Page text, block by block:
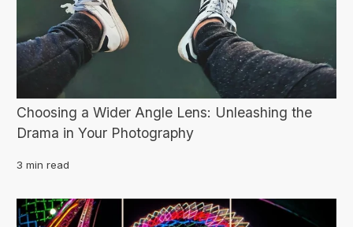
Choosing a Wider Angle Lens: Unleashing the
Drama in Your Photography
3 min read